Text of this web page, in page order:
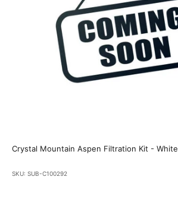
Crystal Mountain Aspen Filtration Kit - White
SKU: SUB-C100292